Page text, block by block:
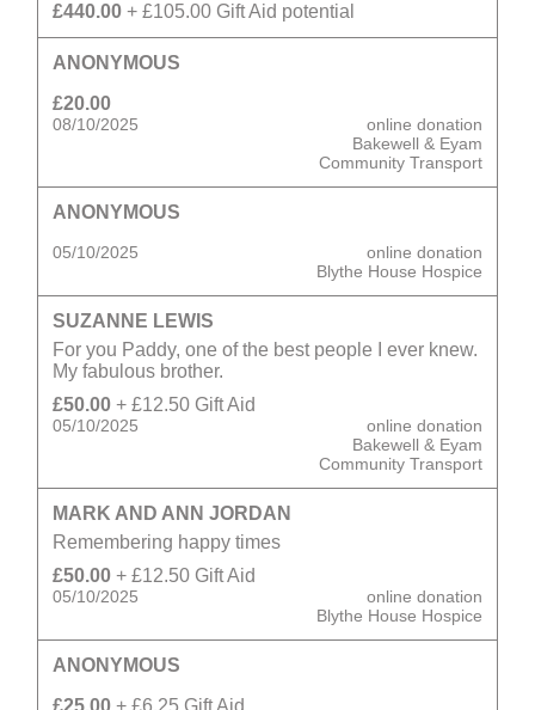
£440.00 + £105.00 Gift Aid potential
ANONYMOUS
£20.00
08/10/2025
online donation
Bakewell & Eyam
Community Transport
ANONYMOUS
05/10/2025
online donation
Blythe House Hospice
SUZANNE LEWIS
For you Paddy, one of the best people I ever knew.
My fabulous brother.
£50.00 + £12.50 Gift Aid
05/10/2025
online donation
Bakewell & Eyam
Community Transport
MARK AND ANN JORDAN
Remembering happy times
£50.00 + £12.50 Gift Aid
05/10/2025
online donation
Blythe House Hospice
ANONYMOUS